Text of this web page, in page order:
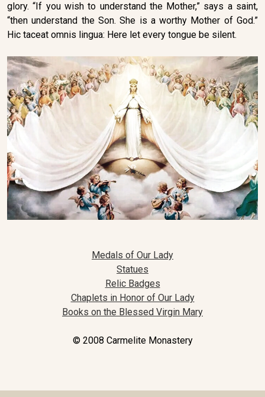
glory. “If you wish to understand the Mother,” says a saint,
“then understand the Son. She is a worthy Mother of God.”
Hic taceat omnis lingua: Here let every tongue be silent.
Medals of Our Lady
Statues
Relic Badges
Chaplets in Honor of Our Lady
Books on the Blessed Virgin Mary
© 2008 Carmelite Monastery